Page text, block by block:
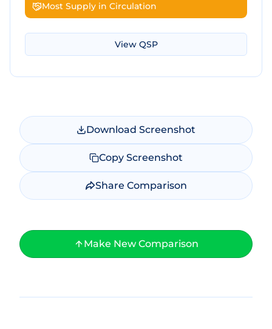
Most Supply in Circulation
View QSP
Download Screenshot
Copy Screenshot
Share Comparison
Make New Comparison